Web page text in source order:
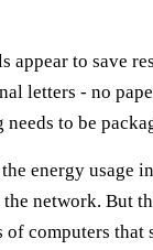
appear to save
letters - no
to be
energy usage
network. But
computers that